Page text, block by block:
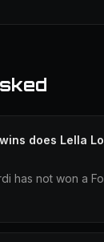
does Lella
has not won a